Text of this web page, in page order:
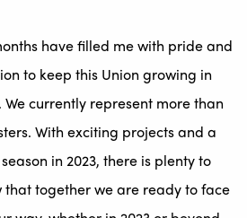
have filled me with pride and
to keep this Union growing in
currently represent more than
With exciting projects and a
in 2023, there is plenty to
that together we are ready to face